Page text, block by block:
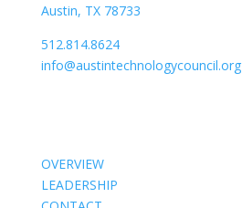
Austin, TX 78733
512.814.8624
info@austintechnologycouncil.org
OVERVIEW
LEADERSHIP